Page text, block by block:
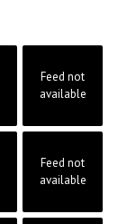
Feed not
available
Feed not
available